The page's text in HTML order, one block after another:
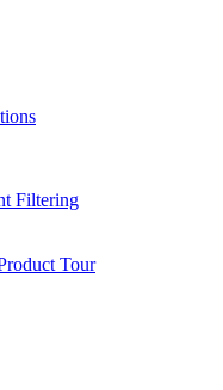
Filtering
Tour